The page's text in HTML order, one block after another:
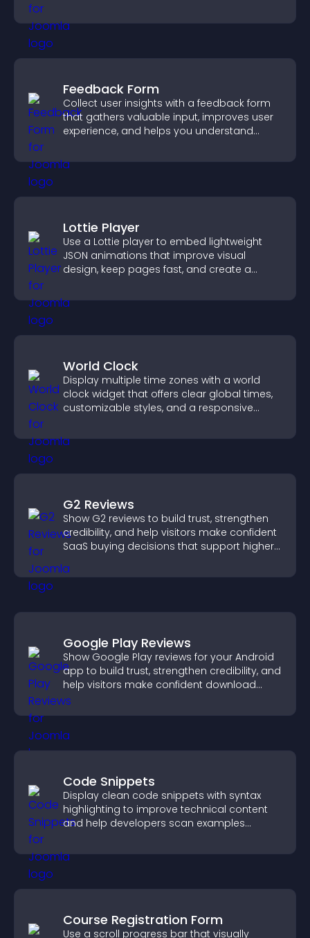
Feedback Form
Collect user insights with a feedback form
that gathers valuable input, improves user
experience, and helps you understand
Lottie Player
Use a Lottie player to embed lightweight
JSON animations that improve visual
design, keep pages fast, and create a
World Clock
Display multiple time zones with a world
clock widget that offers clear global times,
customizable styles, and a responsive
G2 Reviews
Show G2 reviews to build trust, strengthen
credibility, and help visitors make confident
SaaS buying decisions that support higher
Google Play Reviews
Show Google Play reviews for your Android
app to build trust, strengthen credibility, and
help visitors make confident download
decisions.
Code Snippets
Display clean code snippets with syntax
highlighting to improve technical content
and help developers scan examples
Course Registration Form
Use a scroll progress bar that visually